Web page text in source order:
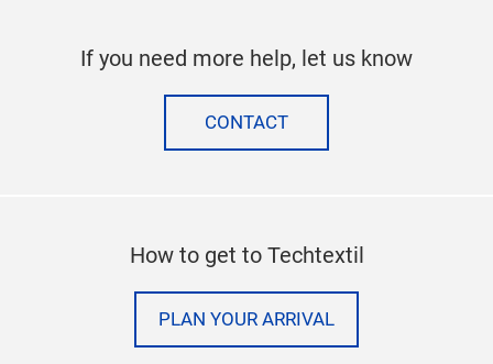
If you need more help, let us know
CONTACT
How to get to Techtextil
PLAN YOUR ARRIVAL